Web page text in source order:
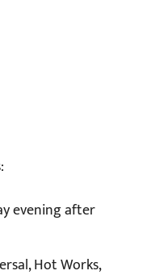
evening after
Hot Works,